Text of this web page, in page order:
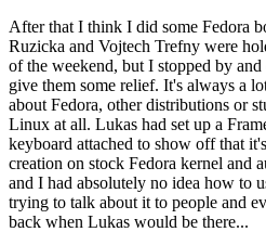
After that I think I did some Fedora
Ruzicka and Vojtech Trefny were
of the weekend, but I stopped by
give them some relief. It's always a
about Fedora, other distributions or
Linux at all. Lukas had set up a
keyboard attached to show off that
creation on stock Fedora kernel and
and I had absolutely no idea how to
trying to talk about it to people and
back when Lukas would be there...